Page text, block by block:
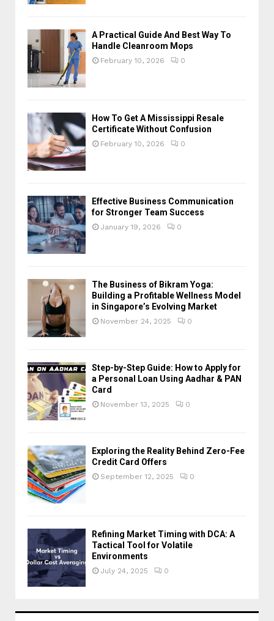
A Practical Guide And Best Way To
Handle Cleanroom Mops
February 10, 2026 0
How To Get A Mississippi Resale
Certificate Without Confusion
February 10, 2026 0
Effective Business Communication
for Stronger Team Success
January 19, 2026 0
The Business of Bikram Yoga:
Building a Profitable Wellness Model
in Singapore’s Evolving Market
November 24, 2025 0
Step-by-Step Guide: How to Apply for
a Personal Loan Using Aadhar & PAN
Card
November 13, 2025 0
Exploring the Reality Behind Zero-Fee
Credit Card Offers
September 12, 2025 0
Refining Market Timing with DCA: A
Tactical Tool for Volatile
Environments
July 24, 2025 0